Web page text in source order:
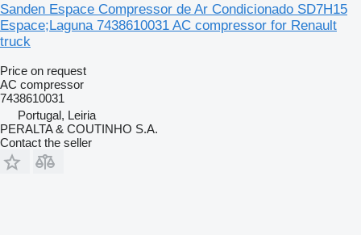
Sanden Espace Compressor de Ar Condicionado SD7H15
Espace;Laguna 7438610031 AC compressor for Renault
truck
Price on request
AC compressor
7438610031
Portugal, Leiria
PERALTA & COUTINHO S.A.
Contact the seller